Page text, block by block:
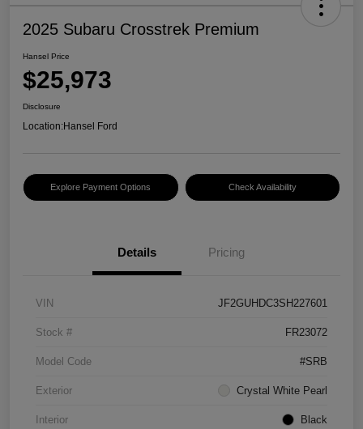
2025 Subaru Crosstrek Premium
Hansel Price
$25,973
Disclosure
Location:Hansel Ford
Explore Payment Options Check Availability
Details Pricing
VIN JF2GUHDC3SH227601
Stock # FR23072
Model Code #SRB
Exterior Crystal White Pearl
Interior Black